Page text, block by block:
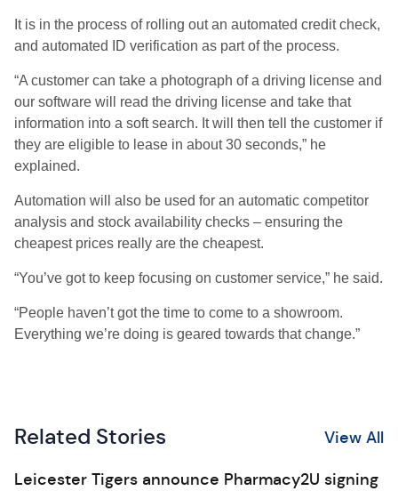
It is in the process of rolling out an automated credit check,
and automated ID verification as part of the process.
“A customer can take a photograph of a driving license and
our software will read the driving license and take that
information into a soft search. It will then tell the customer if
they are eligible to lease in about 30 seconds,” he
explained.
Automation will also be used for an automatic competitor
analysis and stock availability checks – ensuring the
cheapest prices really are the cheapest.
“You’ve got to keep focusing on customer service,” he said.
“People haven’t got the time to come to a showroom.
Everything we’re doing is geared towards that change.”
Related Stories View All
Leicester Tigers announce Pharmacy2U signing